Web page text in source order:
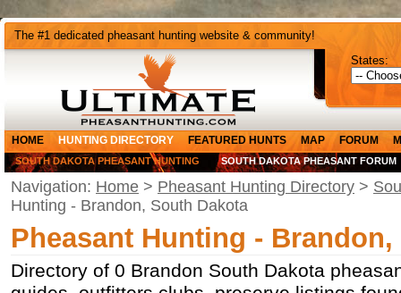
The #1 dedicated pheasant hunting website & community!
States:
HOME HUNTING DIRECTORY FEATURED HUNTS MAP FORUM
SOUTH DAKOTA PHEASANT HUNTING SOUTH DAKOTA PHEASANT FORUM
Navigation: Home > Pheasant Hunting Directory >
Hunting - Brandon, South Dakota
Pheasant Hunting -
Directory of 0 Brandon South Dakota